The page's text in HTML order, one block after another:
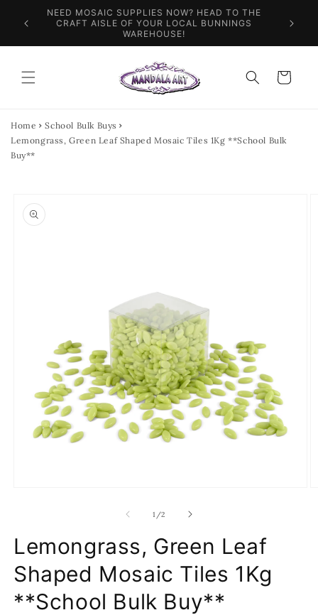
Skip to
content
&
NEED MOSAIC SUPPLIES NOW? HEAD TO THE
CRAFT AISLE OF YOUR LOCAL BUNNINGS
WAREHOUSE!
Cart
Home
School Bulk Buys
Lemongrass, Green Leaf Shaped Mosaic Tiles 1Kg **School Bulk
Buy**
product
information
1 /of
2
Lemongrass, Green Leaf
Shaped Mosaic Tiles 1Kg
**School Bulk Buy**